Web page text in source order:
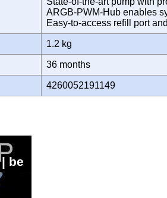
ARGB-PWM-Hub enables
Easy-to-access refill port
1.2 kg
36 months
4260052191149
be